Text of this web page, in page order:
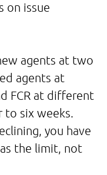
on issue
agents at two
agents at
FCR at different
to six weeks.
you have
the limit, not